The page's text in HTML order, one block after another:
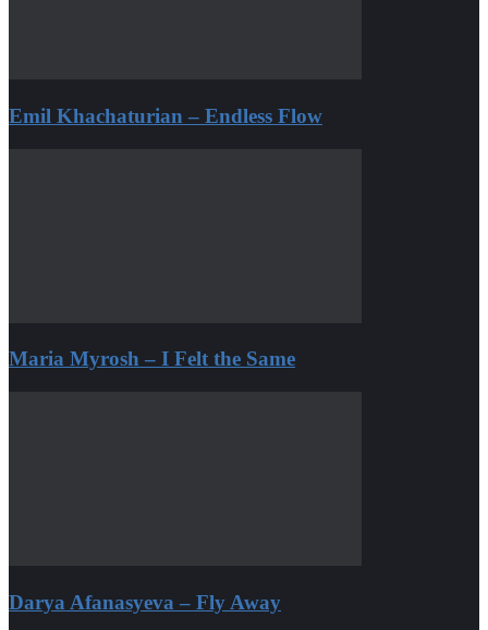
Emil Khachaturian – Endless Flow
Maria Myrosh – I Felt the Same
Darya Afanasyeva – Fly Away